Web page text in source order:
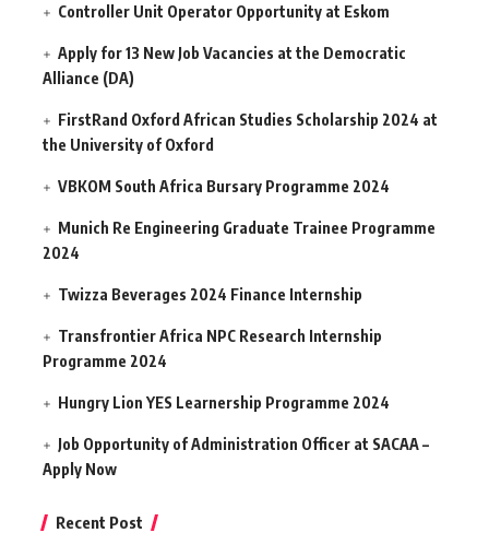
Controller Unit Operator Opportunity at Eskom
Apply for 13 New Job Vacancies at the Democratic
Alliance (DA)
FirstRand Oxford African Studies Scholarship 2024 at
the University of Oxford
VBKOM South Africa Bursary Programme 2024
Munich Re Engineering Graduate Trainee Programme
2024
Twizza Beverages 2024 Finance Internship
Transfrontier Africa NPC Research Internship
Programme 2024
Hungry Lion YES Learnership Programme 2024
Job Opportunity of Administration Officer at SACAA –
Apply Now
Recent Post